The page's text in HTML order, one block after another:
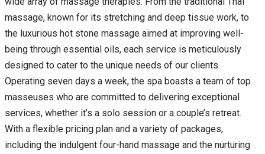
massage, known for its stretching and deep tissue work, to
the luxurious hot stone massage aimed at improving well-
being through essential oils, each service is meticulously
designed to cater to the unique needs of our clients.
Operating seven days a week, the spa boasts a team of top
masseuses who are committed to delivering exceptional
services, whether it’s a solo session or a couple’s retreat.
With a flexible pricing plan and a variety of packages,
including the indulgent four-hand massage and the nurturing